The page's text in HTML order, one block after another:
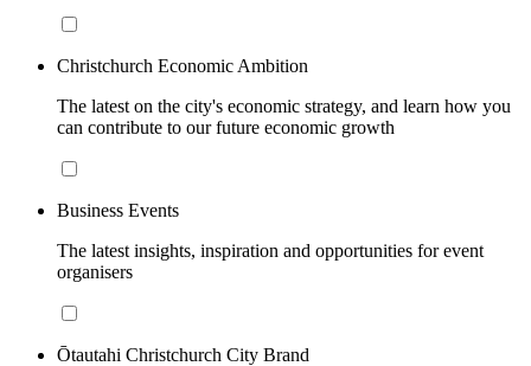
Christchurch Economic Ambition
The latest on the city's economic strategy, and learn how you
can contribute to our future economic growth
Business Events
The latest insights, inspiration and opportunities for event
organisers
Ōtautahi Christchurch City Brand